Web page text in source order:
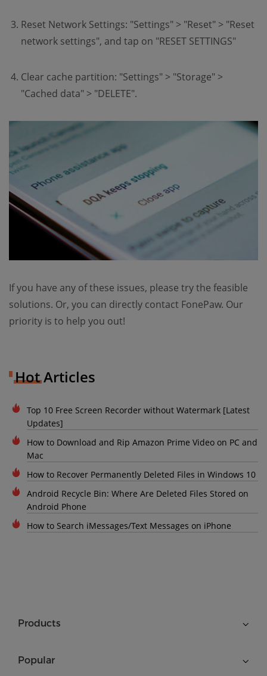
Reset Network Settings: "Settings" > "Reset" > "Reset
network settings", and tap on "RESET SETTINGS"
Clear cache partition: "Settings" > "Storage" >
"Cached data" > "DELETE".
If you have any of these issues, please try the feasible
solutions. Or, you can directly contact FonePaw. Our
priority is to help you out!
Hot Articles
Top 10 Free Screen Recorder without Watermark [Latest
Updates]
How to Download and Rip Amazon Prime Video on PC and
Mac
How to Recover Permanently Deleted Files in Windows 10
Android Recycle Bin: Where Are Deleted Files Stored on
Android Phone
How to Search iMessages/Text Messages on iPhone
Products
Popular